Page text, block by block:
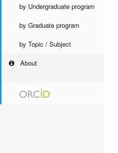
by Undergraduate program
by Graduate program
by Topic / Subject
About